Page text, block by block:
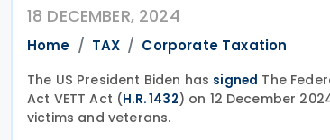
18 DECEMBER, 2024
Home TAX Corporate Taxation
The US President Biden has signed The
Act VETT Act (H.R. 1432) on 12 December
victims and veterans.